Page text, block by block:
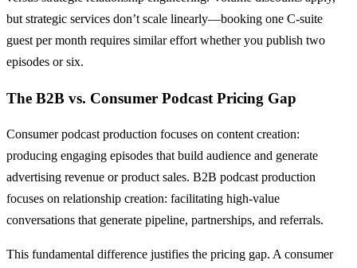
but strategic services don’t scale linearly—booking one C-suite
guest per month requires similar effort whether you publish two
episodes or six.
The B2B vs. Consumer Podcast Pricing Gap
Consumer podcast production focuses on content creation:
producing engaging episodes that build audience and generate
advertising revenue or product sales. B2B podcast production
focuses on relationship creation: facilitating high-value
conversations that generate pipeline, partnerships, and referrals.
This fundamental difference justifies the pricing gap. A consumer